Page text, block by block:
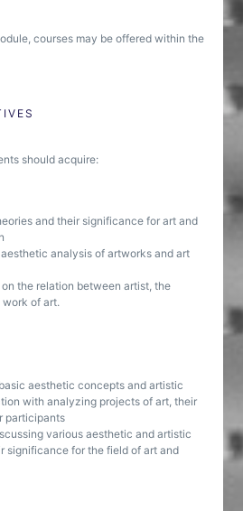
courses may be offered within the
should acquire:
and their significance for art and
analysis of artworks and art
the relation between artist, the
work of art.
aesthetic concepts and artistic
with analyzing projects of art, their
participants
various aesthetic and artistic
significance for the field of art and